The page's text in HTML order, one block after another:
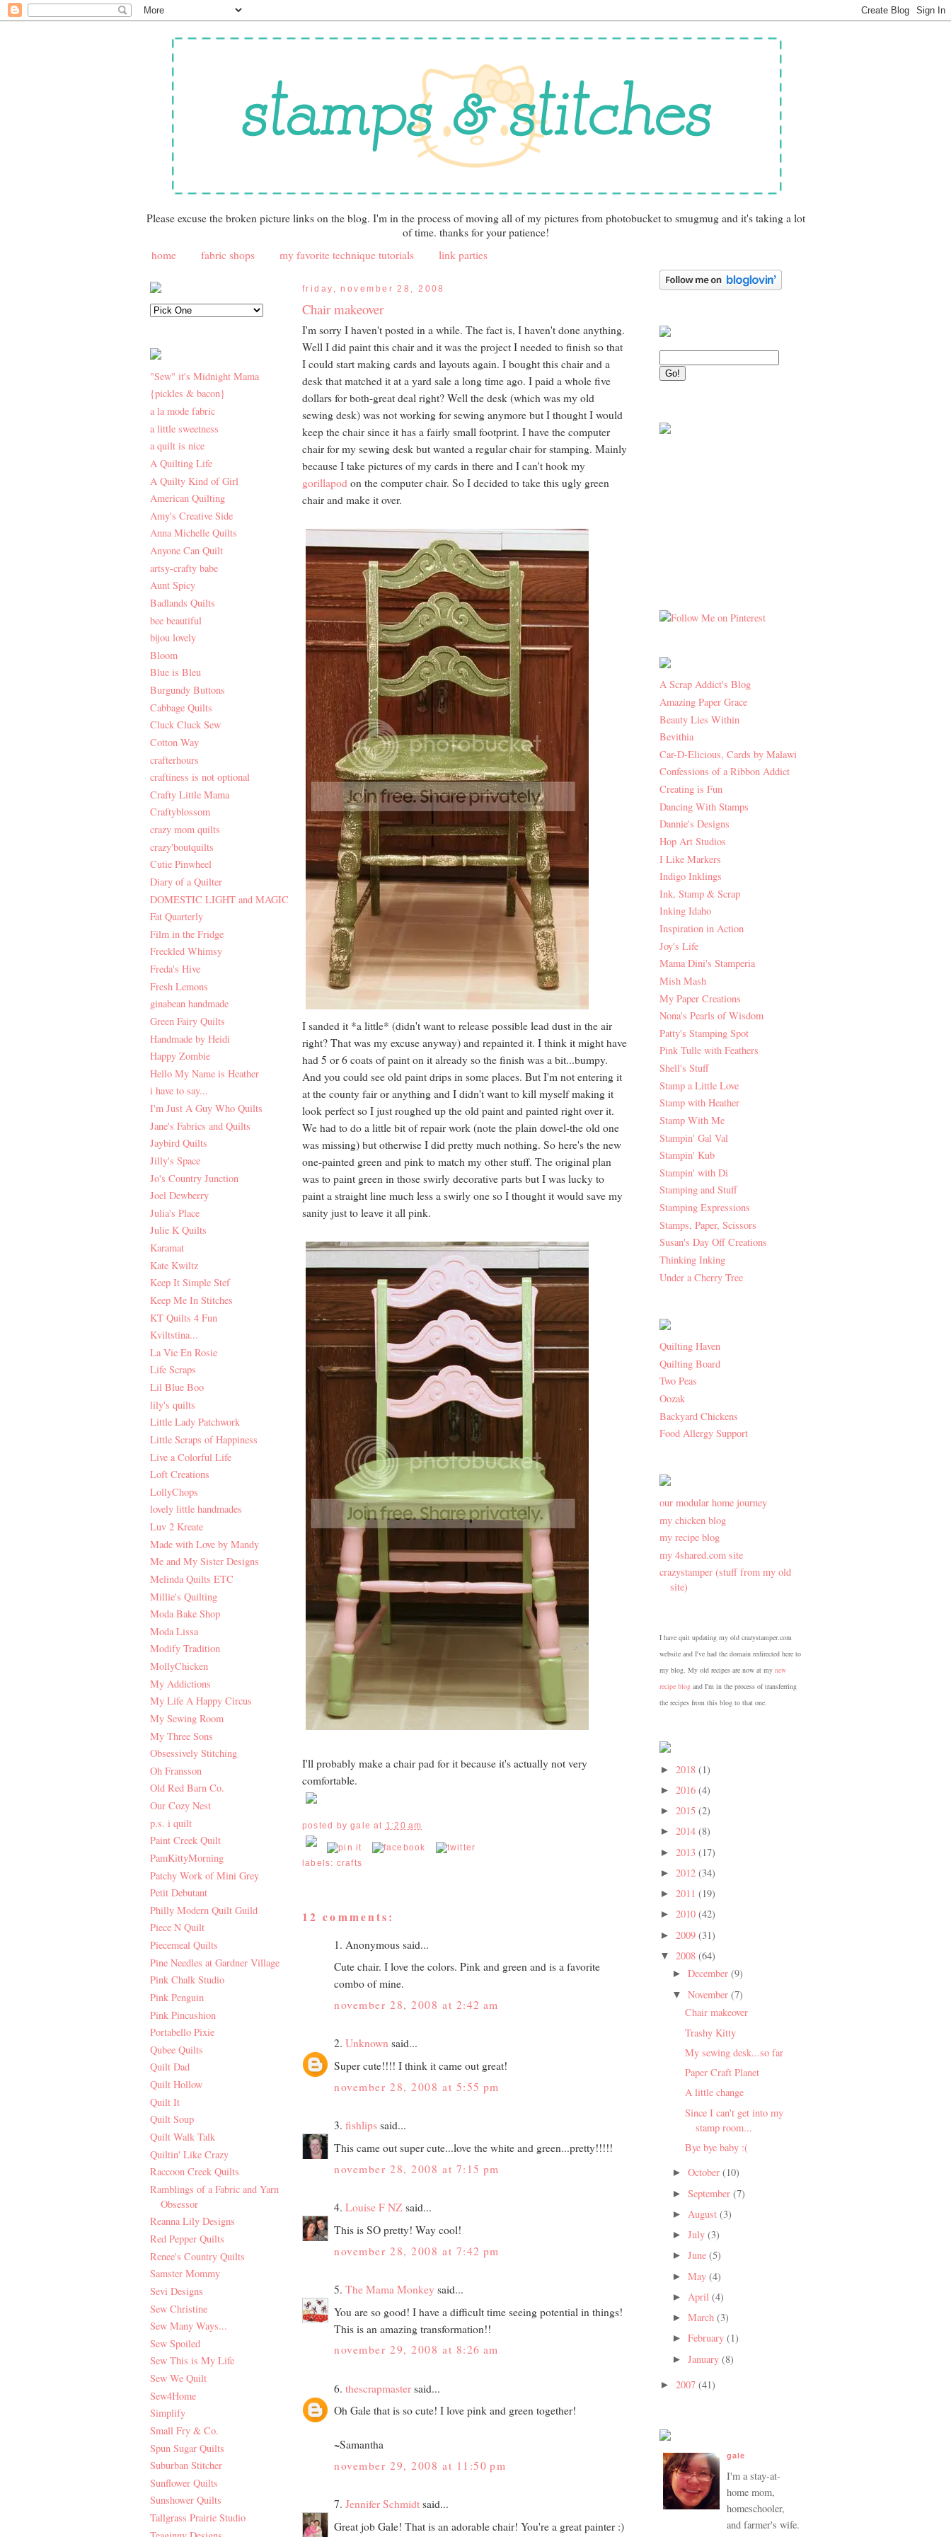
Please excuse the broken picture links on the blog. I'm in the process of moving all of my pictures from photobucket to smugmug and it's taking a lot
of time. thanks for your patience!
home
fabric shops my favorite technique tutorials link parties
"Sew" it's Midnight Mama
{pickles & bacon}
a la mode fabric
a little sweetness
a quilt is nice
A Quilting Life
A Quilty Kind of Girl
American Quilting
Amy's Creative Side
Anna Michelle Quilts
Anyone Can Quilt
artsy-crafty babe
Aunt Spicy
Badlands Quilts
bee beautiful
bijou lovely
Bloom
Blue is Bleu
Burgundy Buttons
Cabbage Quilts
Cluck Cluck Sew
Cotton Way
crafterhours
craftiness is not optional
Crafty Little Mama
Craftyblossom
crazy mom quilts
crazy'boutquilts
Cutie Pinwheel
Diary of a Quilter
DOMESTIC LIGHT and MAGIC
Fat Quarterly
Film in the Fridge
Freckled Whimsy
Freda's Hive
Fresh Lemons
ginabean handmade
Green Fairy Quilts
Handmade by Heidi
Happy Zombie
Hello My Name is Heather
i have to say...
I'm Just A Guy Who Quilts
Jane's Fabrics and Quilts
Jaybird Quilts
Jilly's Space
Jo's Country Junction
Joel Dewberry
Julia's Place
Julie K Quilts
Karamat
Kate Kwiltz
Keep It Simple Stef
Keep Me In Stitches
KT Quilts 4 Fun
Kviltstina...
La Vie En Rosie
Life Scraps
Lil Blue Boo
lily's quilts
Little Lady Patchwork
Little Scraps of Happiness
Live a Colorful Life
Loft Creations
LollyChops
lovely little handmades
Luv 2 Kreate
Made with Love by Mandy
Me and My Sister Designs
Melinda Quilts ETC
Millie's Quilting
Moda Bake Shop
Moda Lissa
Modify Tradition
MollyChicken
My Addictions
My Life A Happy Circus
My Sewing Room
My Three Sons
Obsessively Stitching
Oh Fransson
Old Red Barn Co.
Our Cozy Nest
p.s. i quilt
Paint Creek Quilt
PamKittyMorning
Patchy Work of Mini Grey
Petit Debutant
Philly Modern Quilt Guild
Piece N Quilt
Piecemeal Quilts
Pine Needles at Gardner Village
Pink Chalk Studio
Pink Penguin
Pink Pincushion
Portabello Pixie
Qubee Quilts
Quilt Dad
Quilt Hollow
Quilt It
Quilt Soup
Quilt Walk Talk
Quiltin' Like Crazy
Raccoon Creek Quilts
Ramblings of a Fabric and Yarn
Obsessor
Reanna Lily Designs
Red Pepper Quilts
Renee's Country Quilts
Samster Mommy
Sevi Designs
Sew Christine
Sew Many Ways...
Sew Spoiled
Sew This is My Life
Sew We Quilt
Sew4Home
Simplify
Small Fry & Co.
Spun Sugar Quilts
Suburban Stitcher
Sunflower Quilts
Sunshower Quilts
Tallgrass Prairie Studio
friday, november 28, 2008
Chair makeover
I'm sorry I haven't posted in a while. The fact is, I haven't done anything.
Well I did paint this chair and it was the project I needed to finish so that
I could start making cards and layouts again. I bought this chair and a
desk that matched it at a yard sale a long time ago. I paid a whole five
dollars for both-great deal right? Well the desk (which was my old
sewing desk) was not working for sewing anymore but I thought I would
keep the chair since it has a fairly small footprint. I have the computer
chair for my sewing desk but wanted a regular chair for stamping. Mainly
because I take pictures of my cards in there and I can't hook my
gorillapod on the computer chair. So I decided to take this ugly green
chair and make it over.
I sanded it *a little* (didn't want to release possible lead dust in the air
right? That was my excuse anyway) and repainted it. I think it might have
had 5 or 6 coats of paint on it already so the finish was a bit...bumpy.
And you could see old paint drips in some places. But I'm not entering it
at the county fair or anything and I didn't want to kill myself making it
look perfect so I just roughed up the old paint and painted right over it.
We had to do a little bit of repair work (note the plain dowel-the old one
was missing) but otherwise I did pretty much nothing. So here's the new
one-painted green and pink to match my other stuff. The original plan
was to paint green in those swirly decorative parts but I was lucky to
paint a straight line much less a swirly one so I thought it would save my
sanity just to leave it all pink.
I'll probably make a chair pad for it because it's actually not very
comfortable.
posted bygale at 1:20 am
labels: crafts
12 comments:
1. Anonymous said...
Cute chair. I love the colors. Pink and green and is a favorite
combo of mine.
november 28, 2008 at 2:42 am
2. Unknown said...
Super cute!!!! I think it came out great!
november 28, 2008 at 5:55 pm
3. fishlips said...
This came out super cute...love the white and green...pretty!!!!!
november 28, 2008 at 7:15 pm
4. Louise F NZ said...
This is SO pretty! Way cool!
november 28, 2008 at 7:42 pm
5. The Mama Monkey said...
You are so good! I have a difficult time seeing potential in things!
This is an amazing transformation!!
november 29, 2008 at 8:26 am
6. thescrapmaster said...
Oh Gale that is so cute! I love pink and green together!
~Samantha
november 29, 2008 at 11:50 pm
7. Jennifer Schmidt said...
Great job Gale! That is an adorable chair! You're a great painter :)
A Scrap Addict's Blog
Amazing Paper Grace
Beauty Lies Within
Bevithia
Car-D-Elicious, Cards by Malawi
Confessions of a Ribbon Addict
Creating is Fun
Dancing With Stamps
Dannie's Designs
Hop Art Studios
I Like Markers
Indigo Inklings
Ink, Stamp & Scrap
Inking Idaho
Inspiration in Action
Joy's Life
Mama Dini's Stamperia
Mish Mash
My Paper Creations
Nona's Pearls of Wisdom
Patty's Stamping Spot
Pink Tulle with Feathers
Shell's Stuff
Stamp a Little Love
Stamp with Heather
Stamp With Me
Stampin' Gal Val
Stampin' Kub
Stampin' with Di
Stamping and Stuff
Stamping Expressions
Stamps, Paper, Scissors
Susan's Day Off Creations
Thinking Inking
Under a Cherry Tree
Quilting Haven
Quilting Board
Two Peas
Oozak
Backyard Chickens
Food Allergy Support
our modular home journey
my chicken blog
my recipe blog
my 4shared.com site
crazystamper (stuff from my old
site)
I have quit updating my old crazystamper.com
website and I've had the domain redirected here to
my blog. My old recipes are now at my new
recipe blog and I'm in the process of transferring
the recipes from this blog to that one.
► 2018 (1)
► 2016 (4)
► 2015 (2)
► 2014 (8)
► 2013 (17)
► 2012 (34)
► 2011 (19)
► 2010 (42)
► 2009 (31)
▼ 2008 (64)
►December(9)
▼November(7)
Chair makeover
Trashy Kitty
My sewing desk...so far
Paper Craft Planet
A little change
Since I can't get into my
stamp room...
Bye bye baby :(
►October(10)
►September(7)
► August(3)
►July(3)
►June(5)
►May(4)
► April(4)
►March(3)
►February(1)
►January(8)
► 2007 (41)
gale
I'm a stay-at-
home mom,
homeschooler,
and farmer's wife.